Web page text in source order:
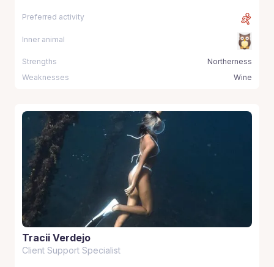
Preferred activity
Inner animal
Strengths
Northerness
Weaknesses
Wine
Tracii Verdejo
Client Support Specialist